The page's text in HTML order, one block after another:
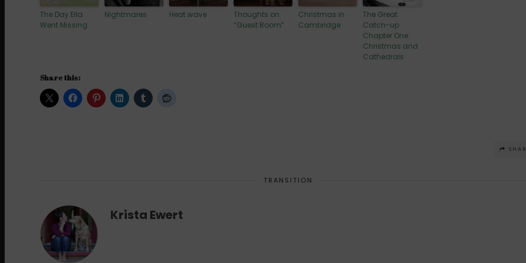
The Day Ella
Went Missing
Nightmares Heat wave
Thoughts on
“Guest Room”
Christmas in
Cambridge
The Great
Catch-up
Chapter One:
Christmas and
Cathedrals
Share this:
TRANSITION
Krista Ewert